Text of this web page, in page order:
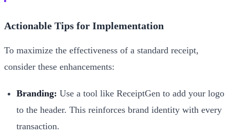
Actionable Tips for Implementation
To maximize the effectiveness of a standard receipt,
consider these enhancements:
Branding: Use a tool like ReceiptGen to add your logo
to the header. This reinforces brand identity with every
transaction.